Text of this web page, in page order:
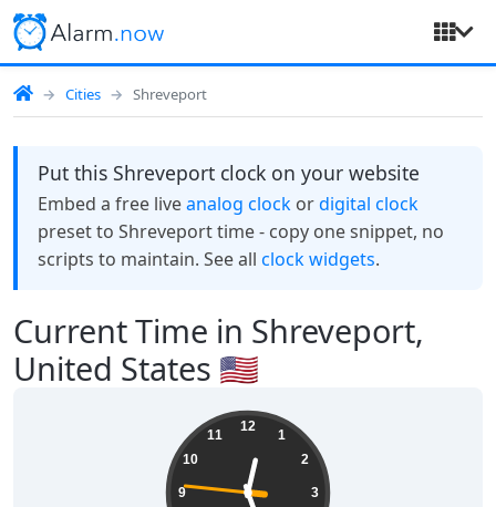
Cities Shreveport
Current Time in Shreveport,
United States 🇺🇸
Put this Shreveport clock on your website
Embed a free liveanalog clockordigital clock
preset to Shreveport time - copy one snippet, no
scripts to maintain. See all clock widgets.
12
1
2
3
9
10
11